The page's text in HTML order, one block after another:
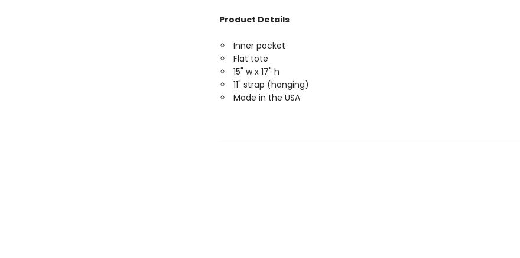
Product Details
Inner pocket
Flat tote
15" w x 17" h
11" strap (hanging)
Made in the USA